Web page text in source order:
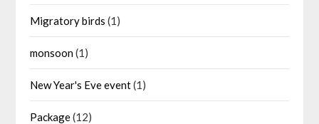
Migratory birds (1)
monsoon(1)
New Year's Eve event(1)
Package(12)